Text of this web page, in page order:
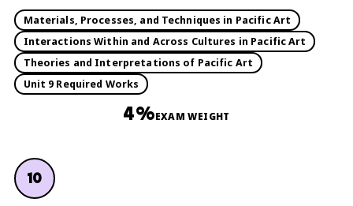
Materials, Processes, and Techniques in Pacific Art
Interactions Within and Across Cultures in Pacific Art
Theories and Interpretations of Pacific Art
Unit 9 Required Works
4%EXAM WEIGHT
10